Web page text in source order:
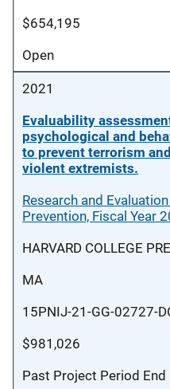
$654,195
Open
2021
Evaluability
psychological and
to prevent terrorism
violent extremists.
Research and
Prevention, Fiscal Year
HARVARD COLLEGE
MA
15PNIJ-21-GG-02727-
$981,026
Past Project Period End